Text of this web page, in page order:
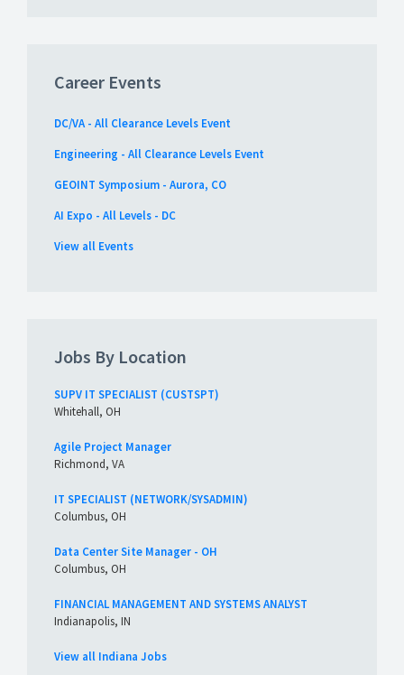
Career Events
DC/VA - All Clearance Levels Event
Engineering - All Clearance Levels Event
GEOINT Symposium - Aurora, CO
AI Expo - All Levels - DC
View all Events
Jobs By Location
SUPV IT SPECIALIST (CUSTSPT)
Whitehall, OH
Agile Project Manager
Richmond, VA
IT SPECIALIST (NETWORK/SYSADMIN)
Columbus, OH
Data Center Site Manager - OH
Columbus, OH
FINANCIAL MANAGEMENT AND SYSTEMS ANALYST
Indianapolis, IN
View all Indiana Jobs